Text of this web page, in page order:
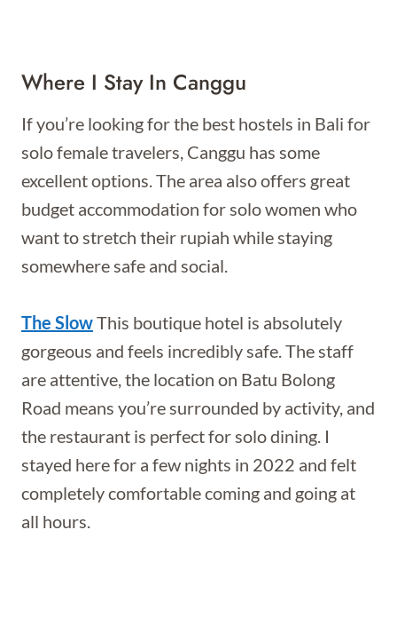
Where I Stay In Canggu
If you’re looking for the best hostels in Bali for
solo female travelers, Canggu has some
excellent options. The area also offers great
budget accommodation for solo women who
want to stretch their rupiah while staying
somewhere safe and social.
The SlowThis boutique hotel is absolutely
gorgeous and feels incredibly safe. The staff
are attentive, the location on Batu Bolong
Road means you’re surrounded by activity, and
the restaurant is perfect for solo dining. I
stayed here for a few nights in 2022 and felt
completely comfortable coming and going at
all hours.